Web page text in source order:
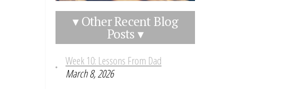
▾ Other Recent Blog
Posts ▾
Week 10: Lessons From Dad
March 8, 2026